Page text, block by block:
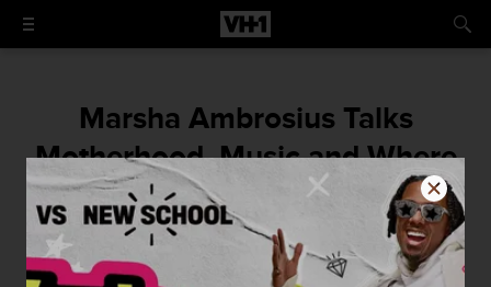
Marsha Ambrosius Talks
Motherhood, Music and Where
Things Stand With Floetry
"Getting back to work is just something we
fearless women do."